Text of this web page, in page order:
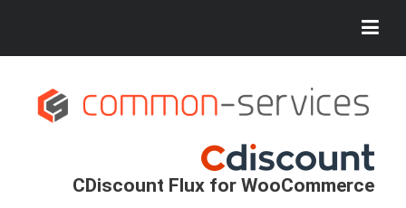
CDiscount Flux for WooCommerce